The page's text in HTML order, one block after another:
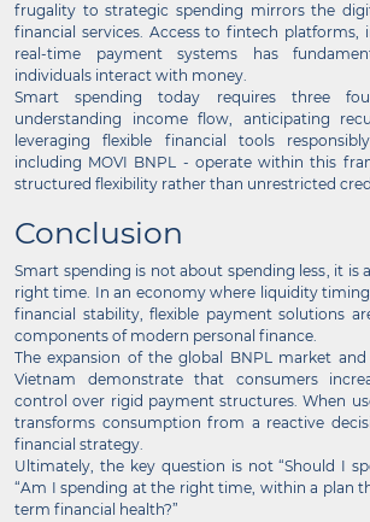
frugality to strategic spending mirrors the
financial services. Access to fintech platforms,
real-time payment systems has
individuals interact with money.
Smart spending today requires three
understanding income flow, anticipating
leveraging flexible financial tools
including MOVI BNPL - operate within this
structured flexibility rather than unrestricted
Conclusion
Smart spending is not about spending less, it is
right time. In an economy where liquidity
financial stability, flexible payment solutions
components of modern personal finance.
The expansion of the global BNPL market
Vietnam demonstrate that consumers
control over rigid payment structures. When
transforms consumption from a reactive
financial strategy.
Ultimately, the key question is not “Should I
“Am I spending at the right time, within a plan
term financial health?”